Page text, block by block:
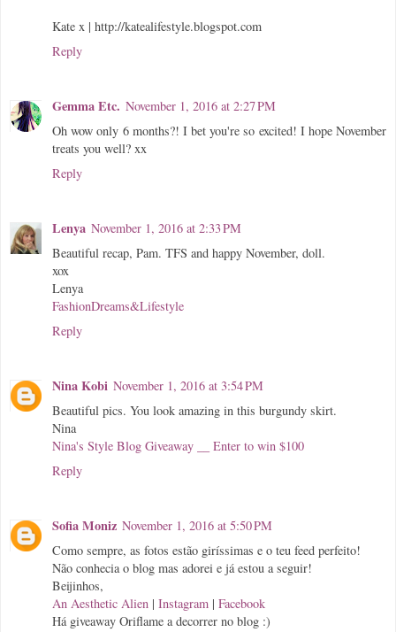
Kate x | http://katealifestyle.blogspot.com
Reply
Gemma Etc. November 1, 2016 at 2:27 PM
Oh wow only 6 months?! I bet you're so excited! I hope November
treats you well? xx
Reply
Lenya November 1, 2016 at 2:33 PM
Beautiful recap, Pam. TFS and happy November, doll.
xox
Lenya
FashionDreams&Lifestyle
Reply
Nina Kobi November 1, 2016 at 3:54 PM
Beautiful pics. You look amazing in this burgundy skirt.
Nina
Nina's Style Blog Giveaway __ Enter to win $100
Reply
Sofia Moniz November 1, 2016 at 5:50 PM
Como sempre, as fotos estão giríssimas e o teu feed perfeito!
Não conhecia o blog mas adorei e já estou a seguir!
Beijinhos,
An Aesthetic Alien | Instagram | Facebook
Há giveaway Oriflame a decorrer no blog :)